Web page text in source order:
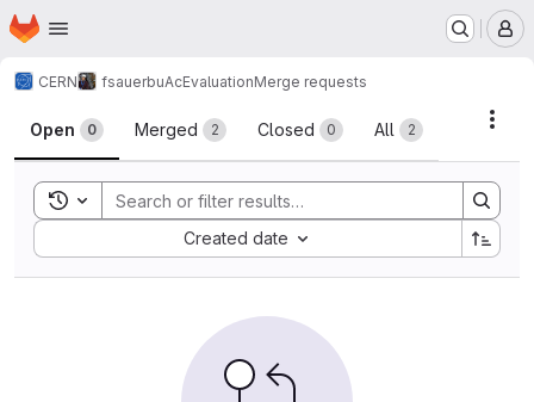
Skip to main content
Homepage
CERN fsauerbuAcEvaluationMerge requests
Merge requests
Open 0 Merged 2 Closed 0 All 2
Toggle search history
Created date
Sort by: